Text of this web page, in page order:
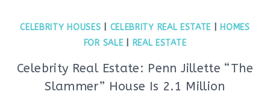
CELEBRITY HOUSES CELEBRITY REAL ESTATE
HOMES
FOR SALE| REAL ESTATE
Celebrity Real Estate: Penn Jillette “The
Slammer” House Is 2.1 Million